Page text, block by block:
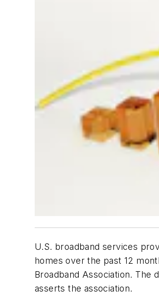
U.S. broadband services
homes over the past 12
Broadband Association. The
asserts the association.